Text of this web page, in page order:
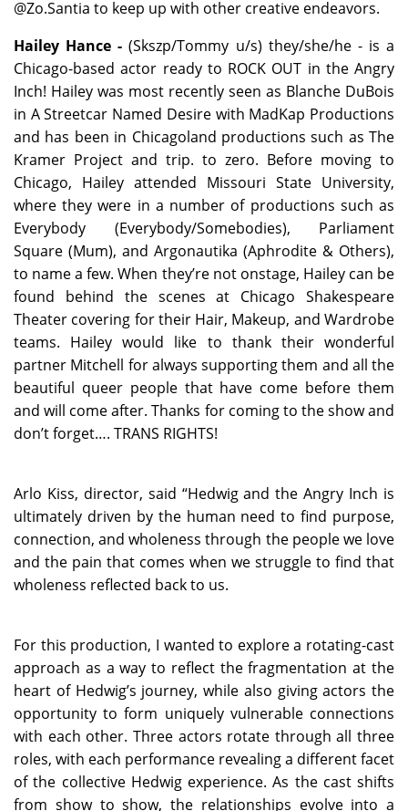
@Zo.Santia to keep up with other creative endeavors.
Hailey Hance -(Skszp/Tommy u/s) they/she/he - is a
Chicago-based actor ready to ROCK OUT in the Angry
Inch! Hailey was most recently seen as Blanche DuBois
in A Streetcar Named Desire with MadKap Productions
and has been in Chicagoland productions such as The
Kramer Project and trip. to zero. Before moving to
Chicago, Hailey attended Missouri State University,
where they were in a number of productions such as
Everybody (Everybody/Somebodies), Parliament
Square (Mum), and Argonautika (Aphrodite & Others),
to name a few. When they’re not onstage, Hailey can be
found behind the scenes at Chicago Shakespeare
Theater covering for their Hair, Makeup, and Wardrobe
teams. Hailey would like to thank their wonderful
partner Mitchell for always supporting them and all the
beautiful queer people that have come before them
and will come after. Thanks for coming to the show and
don’t forget…. TRANS RIGHTS!
Arlo Kiss, director, said “Hedwig and the Angry Inch is
ultimately driven by the human need to find purpose,
connection, and wholeness through the people we love
and the pain that comes when we struggle to find that
wholeness reflected back to us.
For this production, I wanted to explore a rotating-cast
approach as a way to reflect the fragmentation at the
heart of Hedwig’s journey, while also giving actors the
opportunity to form uniquely vulnerable connections
with each other. Three actors rotate through all three
roles, with each performance revealing a different facet
of the collective Hedwig experience. As the cast shifts
from show to show, the relationships evolve into a